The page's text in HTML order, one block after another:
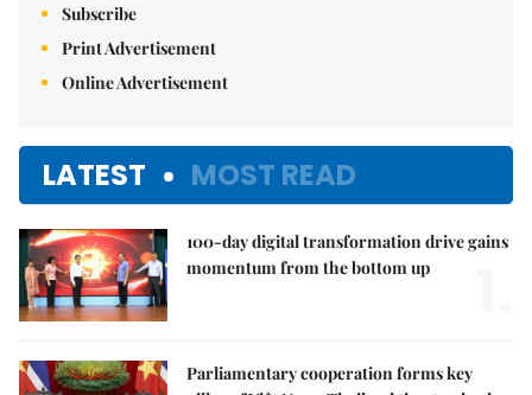
Subscribe
Print Advertisement
Online Advertisement
LATEST MOST READ
100-day digital transformation drive gains
momentum from the bottom up
Parliamentary cooperation forms key